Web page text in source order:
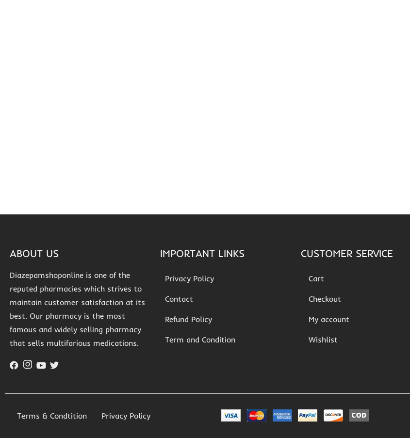
ABOUT US
Diazepamshoponline is one of the
reputed pharmacies which strives to
maintain customer satisfaction at its
best. Our pharmacy is the most
famous and widely selling pharmacy
that sells multifarious medications.
IMPORTANT LINKS
Privacy Policy
Contact
Refund Policy
Term and Condition
CUSTOMER SERVICE
Cart
Checkout
My account
Wishlist
Terms & Condtition Privacy Policy